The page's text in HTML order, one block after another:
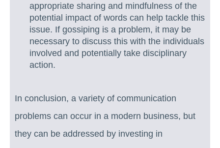
appropriate sharing and mindfulness of the
potential impact of words can help tackle this
issue. If gossiping is a problem, it may be
necessary to discuss this with the individuals
involved and potentially take disciplinary
action.
In conclusion, a variety of communication
problems can occur in a modern business, but
they can be addressed by investing in